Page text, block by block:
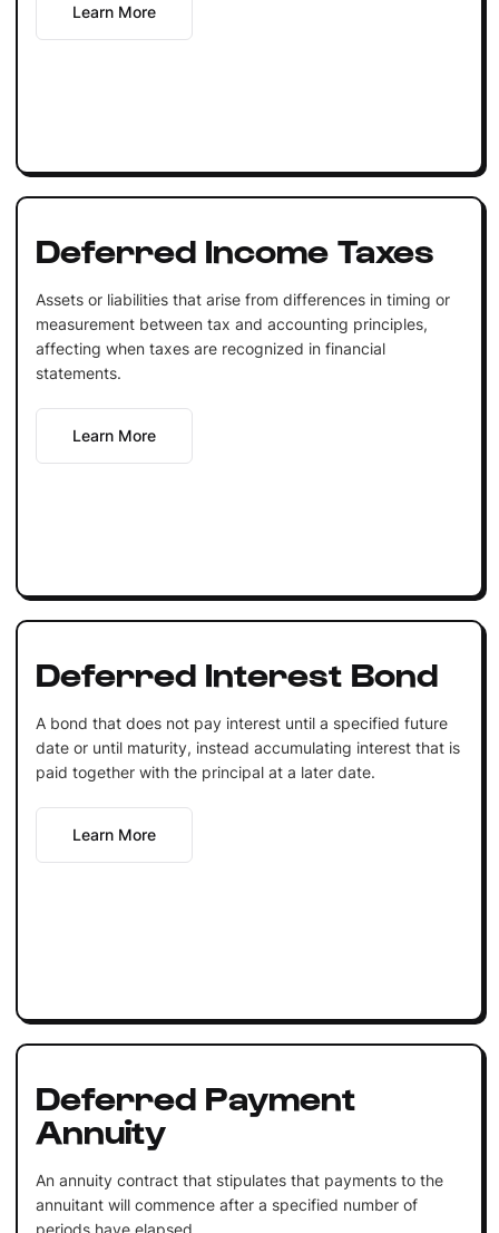
Learn More
Deferred Income Taxes
Assets or liabilities that arise from differences in timing or
measurement between tax and accounting principles,
affecting when taxes are recognized in financial
statements.
Learn More
Deferred Interest Bond
A bond that does not pay interest until a specified future
date or until maturity, instead accumulating interest that is
paid together with the principal at a later date.
Learn More
Deferred Payment
Annuity
An annuity contract that stipulates that payments to the
annuitant will commence after a specified number of
periods have elapsed.